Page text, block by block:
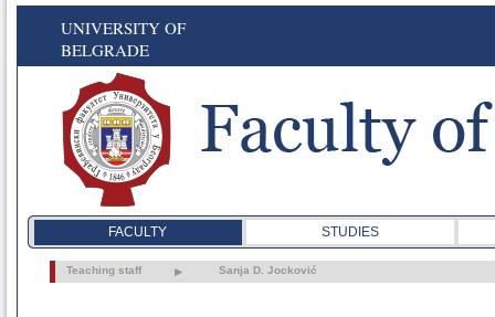
UNIVERSITY OF
BELGRADE
FACULTY STUDIES
Teaching staff Sanja D. Jocković